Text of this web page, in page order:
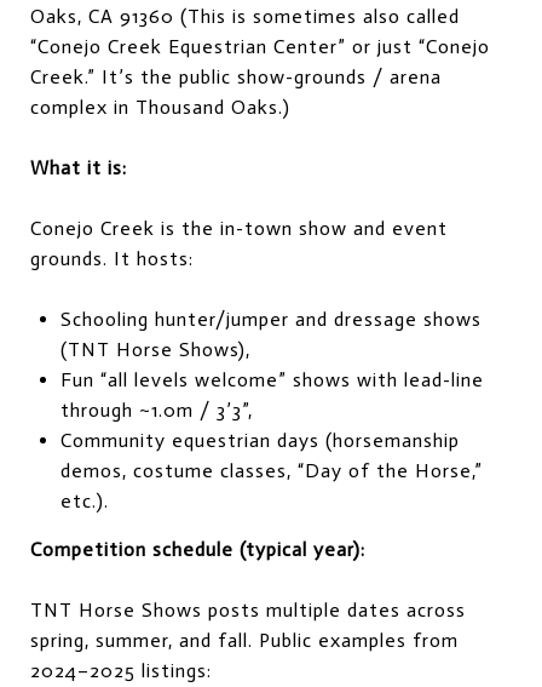
Oaks, CA 91360 (This is sometimes also called
“Conejo Creek Equestrian Center” or just “Conejo
Creek.” It’s the public show-grounds / arena
complex in Thousand Oaks.)
What it is:
Conejo Creek is the in-town show and event
grounds. It hosts:
Schooling hunter/jumper and dressage shows
(TNT Horse Shows),
Fun “all levels welcome” shows with lead-line
through ~1.0m / 3’3”,
Community equestrian days (horsemanship
demos, costume classes, “Day of the Horse,”
etc.).
Competition schedule (typical year):
TNT Horse Shows posts multiple dates across
spring, summer, and fall. Public examples from
2024–2025 listings: